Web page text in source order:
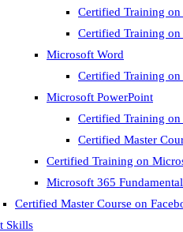
Certified Training
Certified Training
Microsoft Word
Certified Training
Microsoft PowerPoint
Certified Training
Certified Master
Certified Training on
Microsoft 365
Certified Master Course on
Skills